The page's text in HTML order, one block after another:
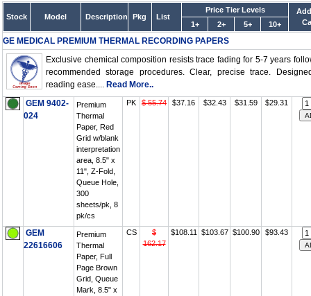
Stock Model Description Pkg List
Price Tier Levels
1+ 2+ 5+ 10+
GE MEDICAL PREMIUM THERMAL RECORDING PAPERS
Exclusive chemical composition resists trace fading for 5-7 years
recommended storage procedures. Clear, precise trace.
reading ease.... Read More..
GEM 9402-
024
Premium
Thermal
Paper, Red
Grid w/blank
interpretation
area, 8.5" x
11", Z-Fold,
Queue Hole,
300
sheets/pk, 8
pk/cs
PK $ 55.74 $37.16 $32.43 $31.59 $29.31
GEM
22616606
Premium
Thermal
Paper, Full
Page Brown
Grid, Queue
Mark, 8.5" x
CS
$
162.17
$108.11 $103.67 $100.90 $93.43